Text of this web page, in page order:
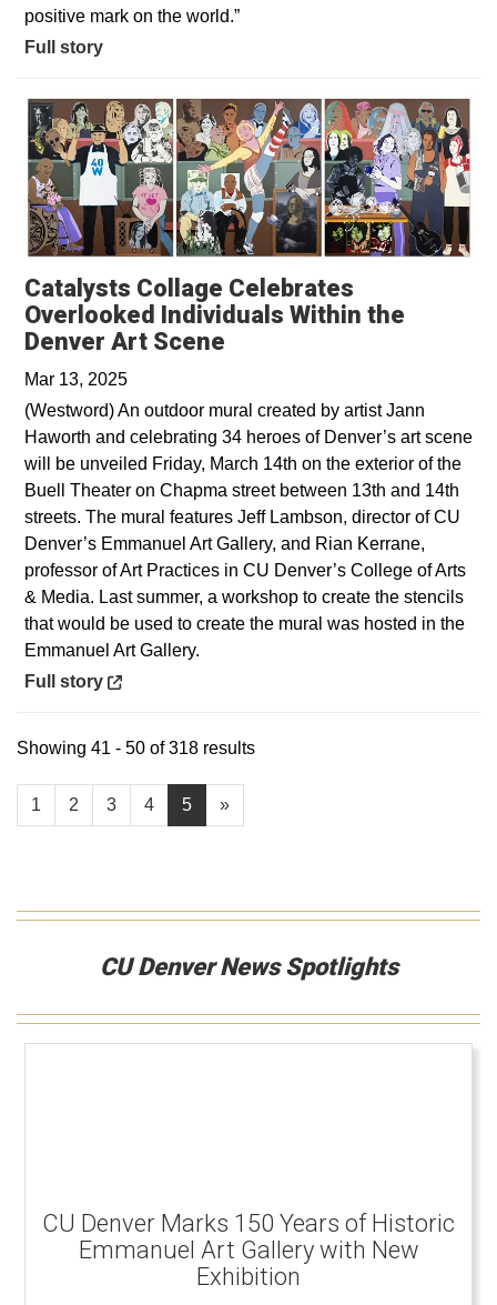
positive mark on the world.”
Full story
Catalysts Collage Celebrates
Overlooked Individuals Within the
Denver Art Scene
Mar 13, 2025
(Westword) An outdoor mural created by artist Jann
Haworth and celebrating 34 heroes of Denver’s art scene
will be unveiled Friday, March 14th on the exterior of the
Buell Theater on Chapma street between 13th and 14th
streets. The mural features Jeff Lambson, director of CU
Denver’s Emmanuel Art Gallery, and Rian Kerrane,
professor of Art Practices in CU Denver’s College of Arts
& Media. Last summer, a workshop to create the stencils
that would be used to create the mural was hosted in the
Emmanuel Art Gallery.
Opens in a new window
Full story
1 2 3 4 5 »
Showing 41 - 50 of 318 results
CU Denver News Spotlights
CU Denver Marks 150 Years of Historic
Emmanuel Art Gallery with New
Exhibition